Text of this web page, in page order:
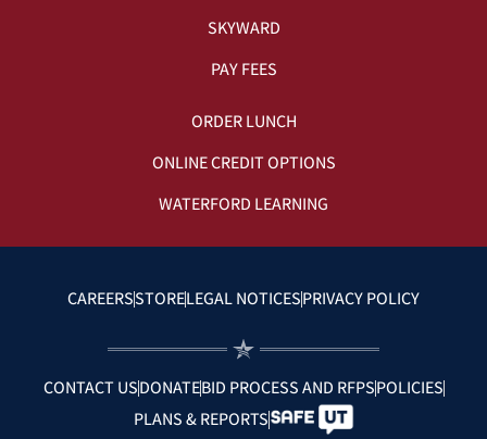
SKYWARD
PAY FEES
ORDER LUNCH
ONLINE CREDIT OPTIONS
WATERFORD LEARNING
CAREERSSTORELEGAL NOTICESPRIVACY POLICY
CONTACT USDONATEBID PROCESS AND RFPSPOLICIES
PLANS & REPORTS